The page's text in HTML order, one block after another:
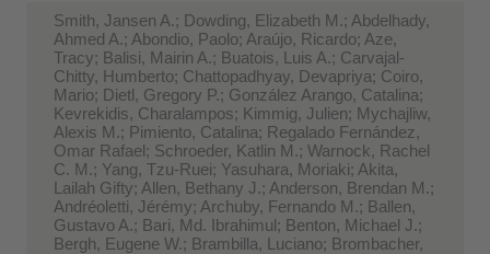
Smith, Jansen A.; Dowding, Elizabeth M.; Abdelhady,
Ahmed A.; Abondio, Paolo; Araújo, Ricardo; Aze,
Tracy; Balisi, Mairin A.; Buatois, Luis A.; Carvajal-
Chitty, Humberto; Chattopadhyay, Devapriya; Coiro,
Mario; Dietl, Gregory P.; González Arango, Catalina;
Kevrekidis, Charalampos; Kimmig, Julien; Mychajliw,
Alexis M.; Pimiento, Catalina; Regalado Fernández,
Omar Rafael; Schroeder, Katlin M.; Warnock, Rachel
C. M.; Yang, Tzu-Ruei; Yasuhara, Moriaki; Akita,
Lailah Gifty; Allen, Bethany J.; Anderson, Brendan M.;
Andréoletti, Jérémy; Archuby, Fernando M.; Ballen,
Gustavo A.; Bari, Md. Ibrahimul; Benton, Michael J.;
Bergh, Eugene W.; Brambilla, Luciano; Brombacher,